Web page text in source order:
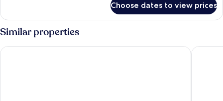
Room
Castle
View,
1
Room,
1
Double
Bed
(Superior
Choose dates to view prices
Similar properties
YOTEL Edinburgh